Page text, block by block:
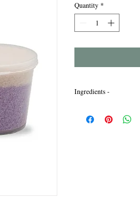
Quantity *
Ingredients -
Bicarbonate, Parfum,